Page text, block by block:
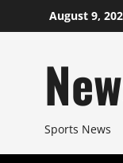
to
August 9,
Sports News